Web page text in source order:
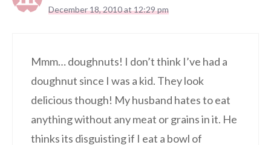
December 18, 2010 at 12:29 pm
Mmm… doughnuts! I don’t think I’ve had a
doughnut since I was a kid. They look
delicious though! My husband hates to eat
anything without any meat or grains in it. He
thinks its disguisting if I eat a bowl of